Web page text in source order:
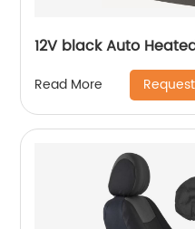
12V black Auto
Read More